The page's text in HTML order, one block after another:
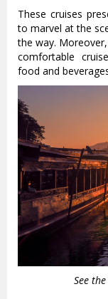
These cruises
to marvel at the
the way.
comfortable
food and
See